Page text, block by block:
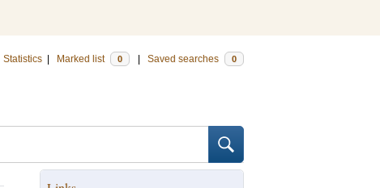
Statistics Marked list 0 Saved searches 0